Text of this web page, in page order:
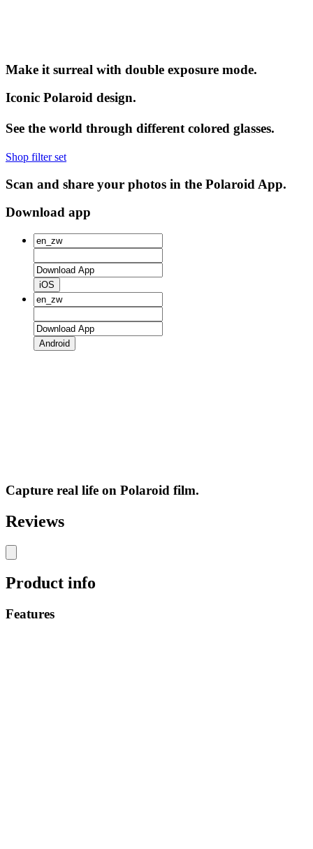
Make it surreal with double exposure mode.
Iconic Polaroid design.
See the world through different colored glasses.
Shop filter set
Scan and share your photos in the Polaroid App.
Download app
iOS
Android
Capture real life on Polaroid film.
Reviews
Product info
Features